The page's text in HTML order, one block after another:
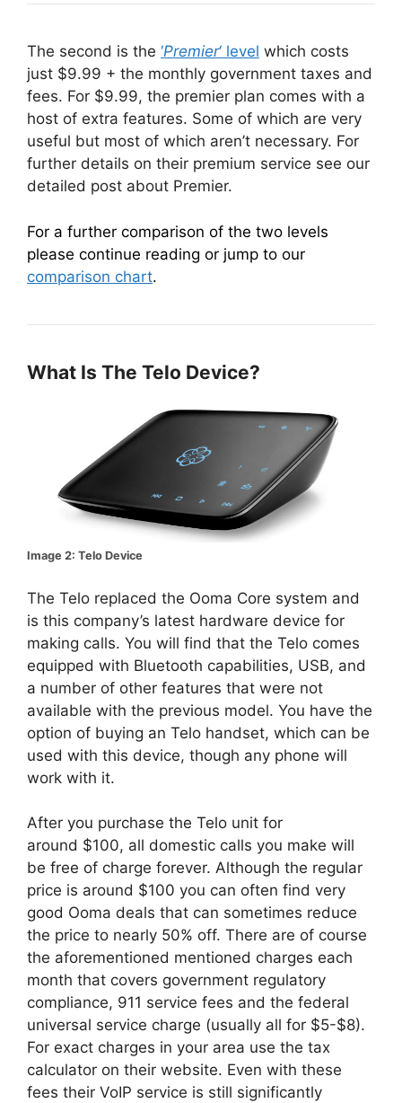
The second is the ‘Premier‘ level which costs
just $9.99 + the monthly government taxes and
fees. For $9.99, the premier plan comes with a
host of extra features. Some of which are very
useful but most of which aren’t necessary. For
further details on their premium service see our
detailed post about Premier.
For a further comparison of the two levels
please continue reading or jump to our
comparison chart.
What Is The Telo Device?
Image 2: Telo Device
The Telo replaced the Ooma Core system and
is this company’s latest hardware device for
making calls. You will find that the Telo comes
equipped with Bluetooth capabilities, USB, and
a number of other features that were not
available with the previous model. You have the
option of buying an Telo handset, which can be
used with this device, though any phone will
work with it.
After you purchase the Telo unit for
around $100, all domestic calls you make will
be free of charge forever. Although the regular
price is around $100 you can often find very
good Ooma deals that can sometimes reduce
the price to nearly 50% off. There are of course
the aforementioned mentioned charges each
month that covers government regulatory
compliance, 911 service fees and the federal
universal service charge (usually all for $5-$8).
For exact charges in your area use the tax
calculator on their website. Even with these
fees their VoIP service is still significantly